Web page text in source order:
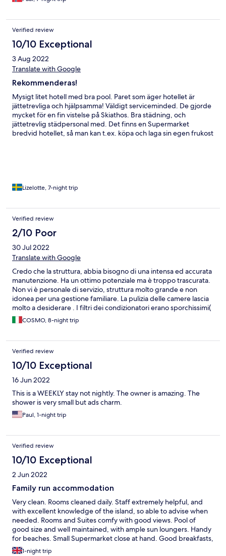
Verified review
10/10 Exceptional
3 Aug 2022
Translate with Google
Rekommenderas!
Mysigt litet hotell med bra pool. Paret som äger hotellet är
jättetrevliga och hjälpsamma! Väldigt serviceminded. De gjorde
mycket för en fin vistelse på Skiathos. Bra städning, och
jättetrevlig städpersonal med. Det finns en Supermarket
bredvid hotellet, så man kan t.ex. köpa och laga sin egen frukost
par öronproppar rådde bot på det. Hotellet har också perfekt
Lizelotte, 7-night trip
Verified review
2/10 Poor
30 Jul 2022
Translate with Google
Credo che la struttura, abbia bisogno di una intensa ed accurata
manutenzione. Ha un ottimo potenziale ma è troppo trascurata.
Non vi è personale di servizio, struttura molto grande e non
idonea per una gestione familiare. La pulizia delle camere lascia
molto a desiderare . I filtri dei condizionatori erano sporchissimi(
ho provveduto personalmente a pulirli). Il bagno in condizioni
pessime , il rubinetto del lavandino quasi divelto. Le stanze al
erano quasi bagnati. La piscina molto grande ma l'acqua era
torbida, non si riusciva vedere il fondo.
COSMO, 8-night trip
Verified review
10/10 Exceptional
16 Jun 2022
This is a WEEKLY stay not nightly. The owner is amazing. The
shower is very small but ads charm.
Paul, 1-night trip
Verified review
10/10 Exceptional
2 Jun 2022
Family run accommodation
Very clean. Rooms cleaned daily. Staff extremely helpful, and
with excellent knowledge of the island, so able to advise when
needed. Rooms and Suites comfy with good views. Pool of
good size and well maintained, with ample sun loungers. Handy
for beaches. Small Supermarket close at hand. Good breakfasts,
including for Vegetarians.
1-night trip